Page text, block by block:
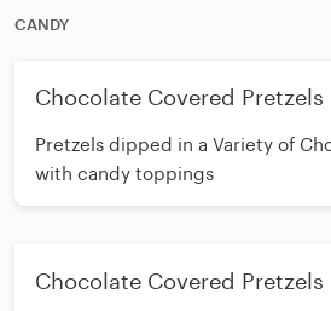
CANDY
Chocolate Covered Pretzels
Pretzels dipped in a Variety of
with candy toppings
Chocolate Covered Pretzels